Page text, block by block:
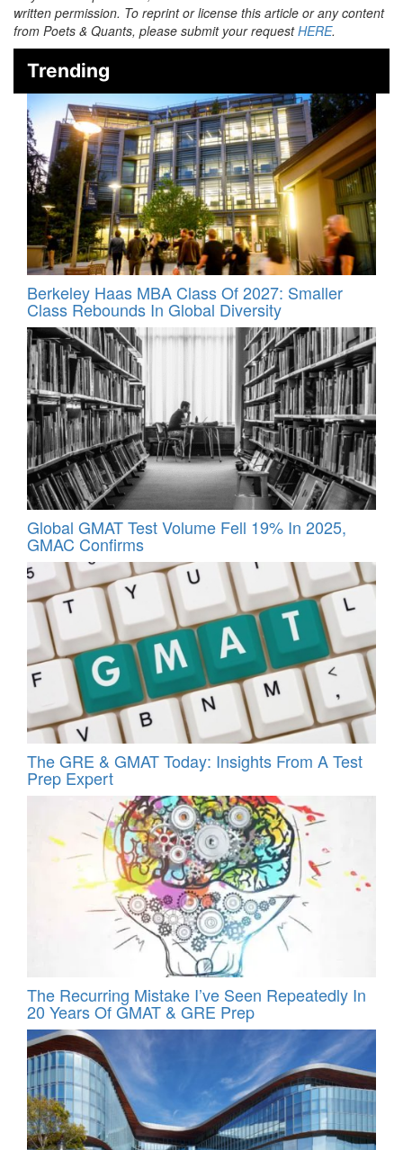
written permission. To reprint or license this article or any content
from Poets & Quants, please submit your requestHERE.
Trending
Berkeley Haas MBA Class Of 2027: Smaller
Class Rebounds In Global Diversity
Global GMAT Test Volume Fell 19% In 2025,
GMAC Confirms
The GRE & GMAT Today: Insights From A Test
Prep Expert
The Recurring Mistake I’ve Seen Repeatedly In
20 Years Of GMAT & GRE Prep